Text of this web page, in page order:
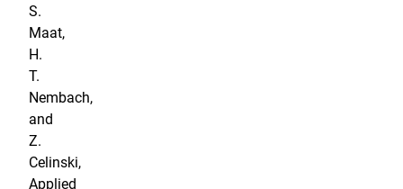
S.
Maat,
H.
T.
Nembach,
and
Z.
Celinski,
Applied